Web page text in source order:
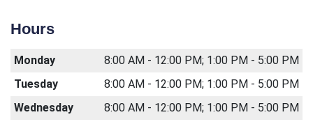
Hours
Monday
8:00 AM - 12:00 PM; 1:00 PM - 5:00 PM
Tuesday
8:00 AM - 12:00 PM; 1:00 PM - 5:00 PM
Wednesday
8:00 AM - 12:00 PM; 1:00 PM - 5:00 PM